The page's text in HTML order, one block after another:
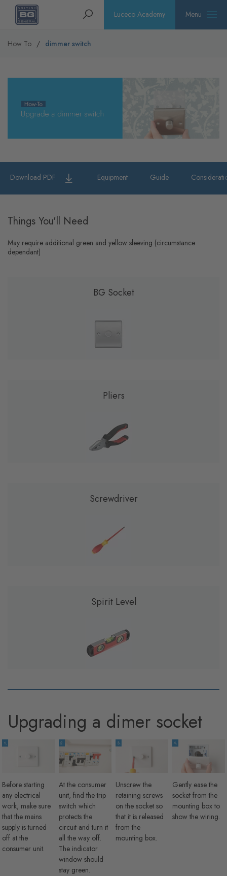
Homepage Search Luceco Academy Menu
How To dimmer switch
Download PDF Equipment Guide
Things You'll Need
May require additional green and yellow sleeving (circumstance
dependant)
BG Socket
Pliers
Screwdriver
Spirit Level
Upgrading a dimer socket
Before starting
any electrical
work, make sure
that the mains
supply is turned
off at the
consumer unit.
At the consumer
unit, find the trip
switch which
protects the
circuit and turn it
all the way off.
The indicator
window should
stay green.
Unscrew the
retaining screws
on the socket so
that it is released
from the
mounting box.
Gently ease the
socket from the
mounting box to
show the wiring.